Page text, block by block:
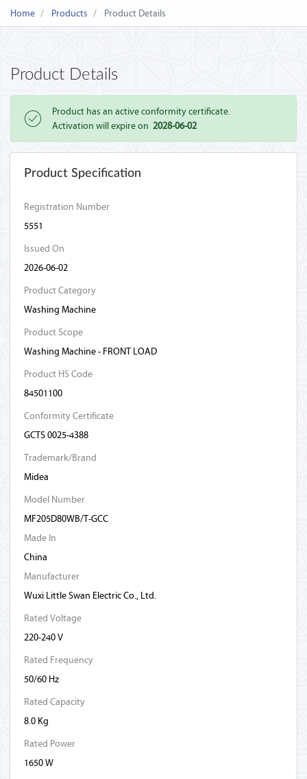
Home Products Product Details
Product Details
Product has an active conformity certificate.
Activation will expire on 2028-06-02
Product Specification
Registration Number
5551
Issued On
2026-06-02
Product Category
Washing Machine
Product Scope
Washing Machine - FRONT LOAD
Product HS Code
84501100
Conformity Certificate
GCTS 0025-4388
Trademark/Brand
Midea
Model Number
MF205D80WB/T-GCC
Made In
China
Manufacturer
Wuxi Little Swan Electric Co., Ltd.
Rated Voltage
220-240 V
Rated Frequency
50/60 Hz
Rated Capacity
8.0 Kg
Rated Power
1650 W